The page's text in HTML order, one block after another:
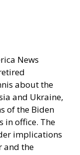
News
about the
and Ukraine,
of the Biden
in office. The
implications
and the